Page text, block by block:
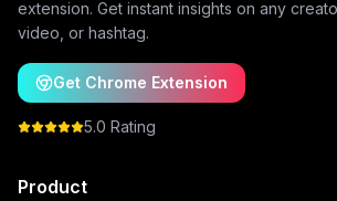
extension. Get instant insights on any
video, or hashtag.
Get Chrome Extension
5.0 Rating
Product